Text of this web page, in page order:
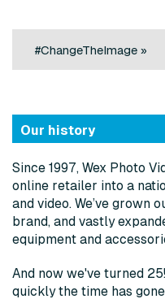
#ChangeTheImage »
Our history
Since 1997, Wex Photo
online retailer into a
and video. We’ve grown
brand, and vastly
equipment and
And now we've turned
quickly the time has